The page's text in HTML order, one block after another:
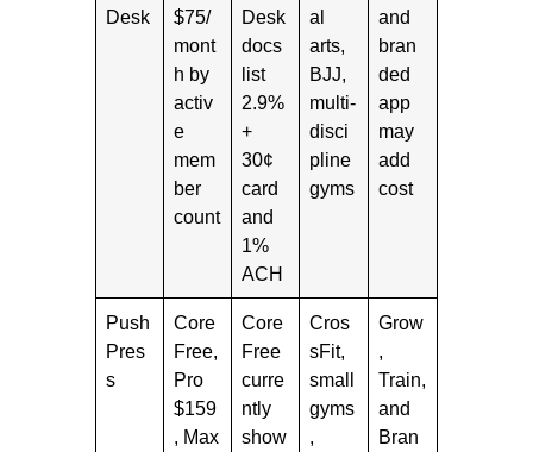
Desk
$75/
mont
h by
activ
e
mem
ber
count
Desk
docs
list
2.9%
+
30¢
card
and
1%
ACH
al
arts,
BJJ,
multi-
disci
pline
gyms
and
bran
ded
app
may
add
cost
Push
Pres
s
Core
Free,
Pro
$159
, Max
Core
Free
curre
ntly
show
Cros
sFit,
small
gyms
,
Grow
,
Train,
and
Bran